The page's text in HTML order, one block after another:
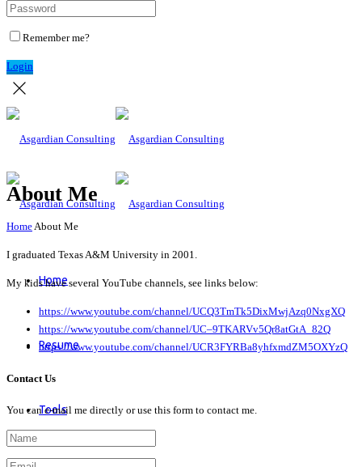
Remember me?
Login
Home
Resume
Tools
About Me
Home About Me
I graduated Texas A&M University in 2001.
My kids have several YouTube channels, see links below:
https://www.youtube.com/channel/UCQ3TmTk5DixMwjAzq0NxgXQ
https://www.youtube.com/channel/UC–9TKARVv5Qr8atGtA_82Q
https://www.youtube.com/channel/UCR3FYRBa8yhfxmdZM5OXYzQ
Contact Us
You can e-mail me directly or use this form to contact me.